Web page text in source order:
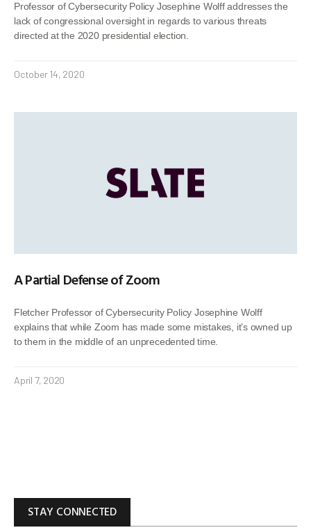
Professor of Cybersecurity Policy Josephine Wolff addresses the
lack of congressional oversight in regards to various threats
directed at the 2020 presidential election.
October 14, 2020
A Partial Defense of Zoom
Fletcher Professor of Cybersecurity Policy Josephine Wolff
explains that while Zoom has made some mistakes, it’s owned up
to them in the middle of an unprecedented time.
April 7, 2020
STAY CONNECTED